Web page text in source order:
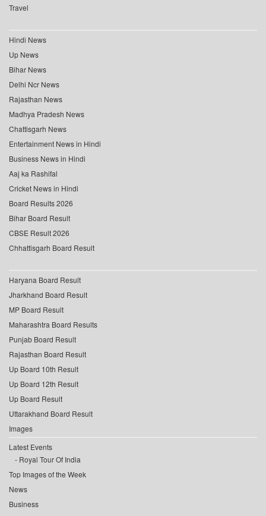
Travel
Hindi News
Up News
Bihar News
Delhi Ncr News
Rajasthan News
Madhya Pradesh News
Chattisgarh News
Entertainment News in Hindi
Business News in Hindi
Aaj ka Rashifal
Cricket News in Hindi
Board Results 2026
Bihar Board Result
CBSE Result 2026
Chhattisgarh Board Result
Haryana Board Result
Jharkhand Board Result
MP Board Result
Maharashtra Board Results
Punjab Board Result
Rajasthan Board Result
Up Board 10th Result
Up Board 12th Result
Up Board Result
Uttarakhand Board Result
Images
Latest Events
Royal Tour Of India
Top Images of the Week
News
Business